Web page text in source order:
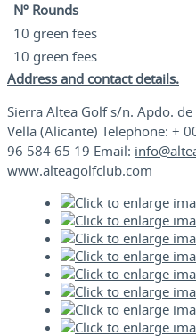
Nº Rounds
10 green fees
10 green fees
Address and contact details.
Sierra Altea Golf s/n. Apdo.
Vella (Alicante) Telephone: +
96 584 65 19 Email:
www.alteagolfclub.com